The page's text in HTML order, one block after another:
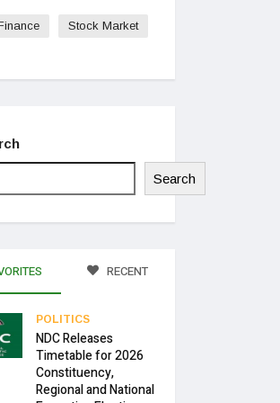
Stock Market
Search
RECENT
POLITICS
NDC Releases
Timetable for 2026
Constituency,
Regional and National